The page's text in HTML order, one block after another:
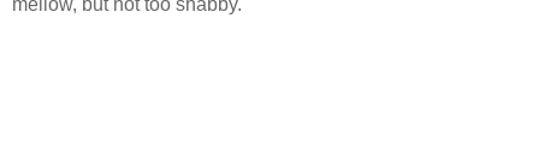
mellow, but not too shabby.